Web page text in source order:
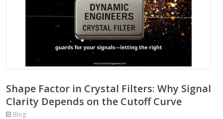
Shape Factor in Crystal Filters: Why Signal
Clarity Depends on the Cutoff Curve
Blog